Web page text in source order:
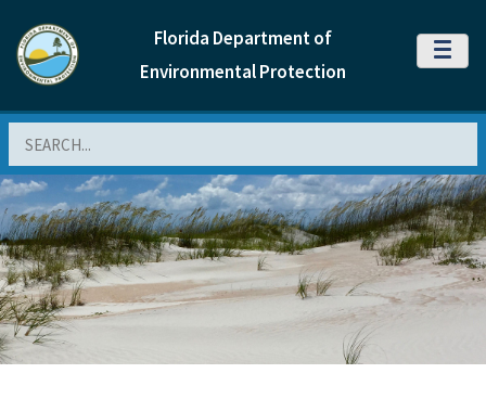
Florida Department of
Environmental Protection
MENU